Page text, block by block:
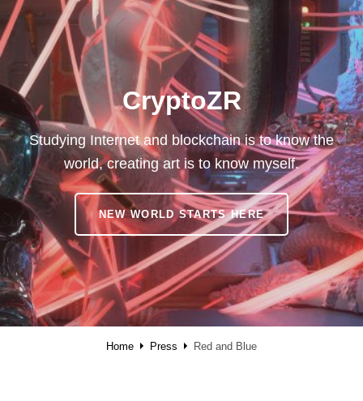
CryptoZR
Studying Internet and blockchain is to know the
world, creating art is to know myself.
NEW WORLD STARTS HERECRYPTOZR
Home Press Red and Blue